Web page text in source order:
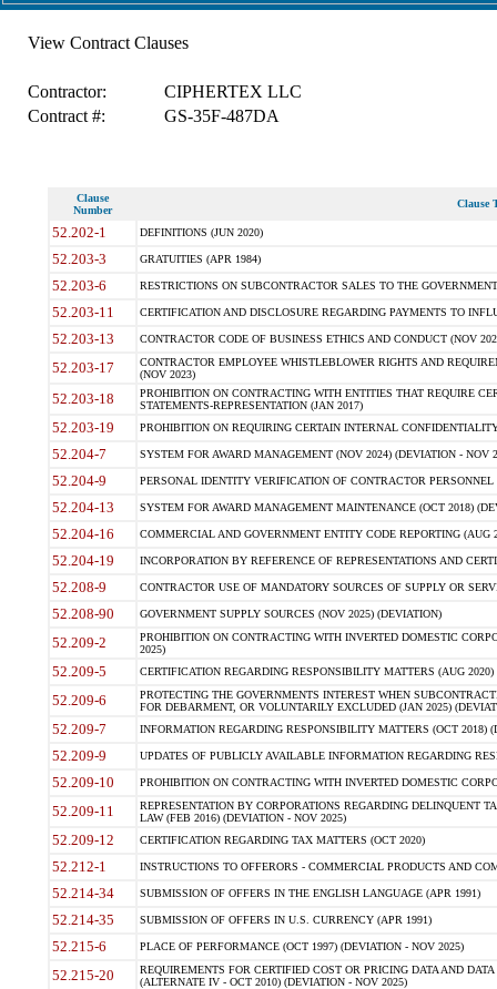
View Contract Clauses
Contractor:
CIPHERTEX LLC
Contract #:
GS-35F-487DA
Clause
Number
Clause
52.202-1 DEFINITIONS (JUN 2020)
52.203-3 GRATUITIES (APR 1984)
52.203-6 RESTRICTIONS ON SUBCONTRACTOR SALES TO THE
52.203-11 CERTIFICATION AND DISCLOSURE REGARDING PAYMENTS TO
52.203-13 CONTRACTOR CODE OF BUSINESS ETHICS AND CONDUCT (NOV
52.203-17
CONTRACTOR EMPLOYEE WHISTLEBLOWER RIGHTS AND
(NOV 2023)
52.203-18
PROHIBITION ON CONTRACTING WITH ENTITIES THAT REQUIRE
STATEMENTS-REPRESENTATION (JAN 2017)
52.203-19 PROHIBITION ON REQUIRING CERTAIN INTERNAL
52.204-7 SYSTEM FOR AWARD MANAGEMENT (NOV 2024) (DEVIATION - NOV
52.204-9 PERSONAL IDENTITY VERIFICATION OF CONTRACTOR PERSONNEL
52.204-13 SYSTEM FOR AWARD MANAGEMENT MAINTENANCE (OCT 2018)
52.204-16 COMMERCIAL AND GOVERNMENT ENTITY CODE REPORTING (AUG
52.204-19 INCORPORATION BY REFERENCE OF REPRESENTATIONS AND
52.208-9 CONTRACTOR USE OF MANDATORY SOURCES OF SUPPLY OR
52.208-90 GOVERNMENT SUPPLY SOURCES (NOV 2025) (DEVIATION)
52.209-2
PROHIBITION ON CONTRACTING WITH INVERTED DOMESTIC
2025)
52.209-5 CERTIFICATION REGARDING RESPONSIBILITY MATTERS (AUG
52.209-6
PROTECTING THE GOVERNMENTS INTEREST WHEN
FOR DEBARMENT, OR VOLUNTARILY EXCLUDED (JAN 2025)
52.209-7 INFORMATION REGARDING RESPONSIBILITY MATTERS (OCT 2018)
52.209-9 UPDATES OF PUBLICLY AVAILABLE INFORMATION REGARDING
52.209-10 PROHIBITION ON CONTRACTING WITH INVERTED DOMESTIC
52.209-11
REPRESENTATION BY CORPORATIONS REGARDING DELINQUENT
LAW (FEB 2016) (DEVIATION - NOV 2025)
52.209-12 CERTIFICATION REGARDING TAX MATTERS (OCT 2020)
52.212-1 INSTRUCTIONS TO OFFERORS - COMMERCIAL PRODUCTS AND
52.214-34 SUBMISSION OF OFFERS IN THE ENGLISH LANGUAGE (APR 1991)
52.214-35 SUBMISSION OF OFFERS IN U.S. CURRENCY (APR 1991)
52.215-6 PLACE OF PERFORMANCE (OCT 1997) (DEVIATION - NOV 2025)
52.215-20
REQUIREMENTS FOR CERTIFIED COST OR PRICING DATA AND
(ALTERNATE IV - OCT 2010) (DEVIATION - NOV 2025)